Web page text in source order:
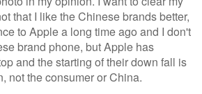
that I like the Chinese brands better,
to Apple a long time ago and I don't
brand phone, but Apple has
and the starting of their down fall is
not the consumer or China.